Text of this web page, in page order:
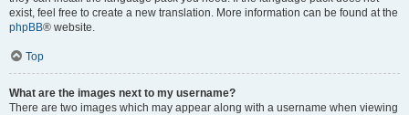
exist, feel free to create a new translation. More information can be found at the
phpBB® website.
Top
What are the images next to my username?
There are two images which may appear along with a username when viewing